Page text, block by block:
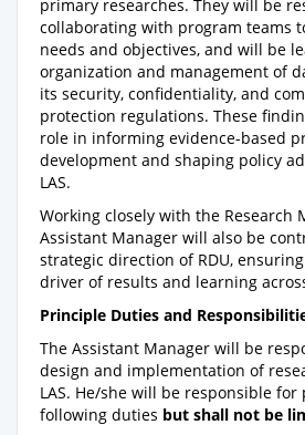
primary researches. They will be
collaborating with program teams
needs and objectives, and will be
organization and management of
its security, confidentiality, and
protection regulations. These
role in informing evidence-based
development and shaping policy
LAS.
Working closely with the Research
Assistant Manager will also be
strategic direction of RDU,
driver of results and learning
Principle Duties and
The Assistant Manager will be
design and implementation of
LAS. He/she will be responsible
following duties but shall not be